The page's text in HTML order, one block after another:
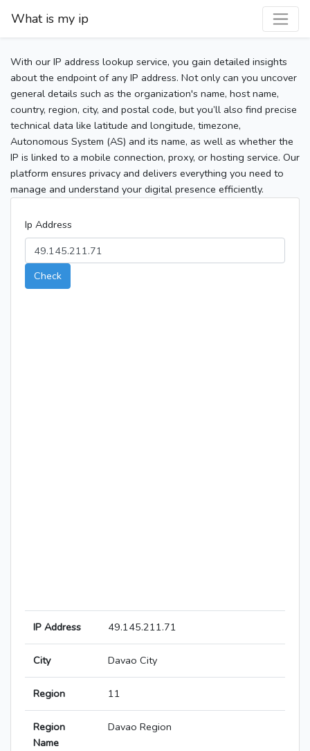
What is my ip
With our IP address lookup service, you gain detailed insights
about the endpoint of any IP address. Not only can you uncover
general details such as the organization's name, host name,
country, region, city, and postal code, but you’ll also find precise
technical data like latitude and longitude, timezone,
Autonomous System (AS) and its name, as well as whether the
IP is linked to a mobile connection, proxy, or hosting service. Our
platform ensures privacy and delivers everything you need to
manage and understand your digital presence efficiently.
Ip Address
Check
IP Address 49.145.211.71
City Davao City
Region 11
Region
Name
Davao Region